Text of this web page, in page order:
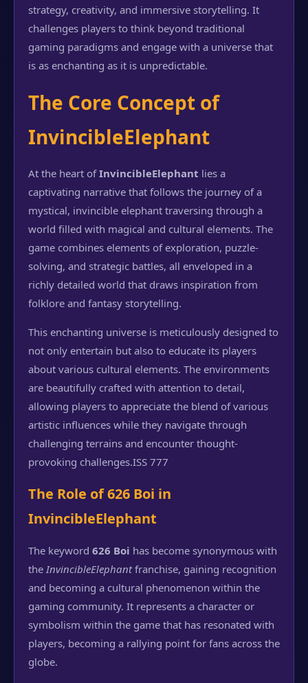
strategy, creativity, and immersive storytelling. It
challenges players to think beyond traditional
gaming paradigms and engage with a universe that
is as enchanting as it is unpredictable.
The Core Concept of
InvincibleElephant
At the heart ofInvincibleElephant lies a
captivating narrative that follows the journey of a
mystical, invincible elephant traversing through a
world filled with magical and cultural elements. The
game combines elements of exploration, puzzle-
solving, and strategic battles, all enveloped in a
richly detailed world that draws inspiration from
folklore and fantasy storytelling.
This enchanting universe is meticulously designed to
not only entertain but also to educate its players
about various cultural elements. The environments
are beautifully crafted with attention to detail,
allowing players to appreciate the blend of various
artistic influences while they navigate through
challenging terrains and encounter thought-
provoking challenges.ISS 777
The Role of 626 Boi in
InvincibleElephant
The keyword 626 Boi has become synonymous with
theInvincibleElephantfranchise, gaining recognition
and becoming a cultural phenomenon within the
gaming community. It represents a character or
symbolism within the game that has resonated with
players, becoming a rallying point for fans across the
globe.